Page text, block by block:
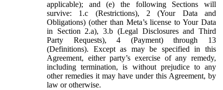
applicable); and (e) the following Sections will
survive: 1.c (Restrictions), 2 (Your Data and
Obligations) (other than Meta’s license to Your Data
in Section 2.a), 3.b (Legal Disclosures and Third
Party Requests), 4 (Payment) through 13
(Definitions). Except as may be specified in this
Agreement, either party’s exercise of any remedy,
including termination, is without prejudice to any
other remedies it may have under this Agreement, by
law or otherwise.